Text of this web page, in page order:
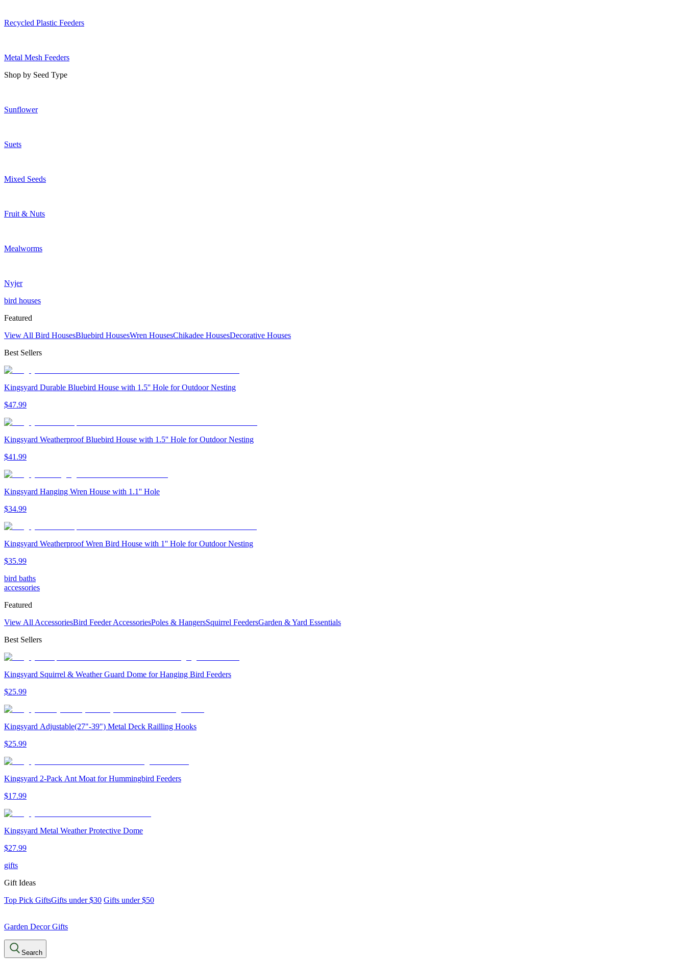
Recycled Plastic Feeders
Metal Mesh Feeders
Shop by Seed Type
Sunflower
Suets
Mixed Seeds
Fruit & Nuts
Mealworms
Nyjer
bird houses
Featured
View All Bird HousesBluebird HousesWren HousesChikadee HousesDecorative Houses
Best Sellers
Kingsyard Durable Bluebird House with 1.5'' Hole for Outdoor Nesting
$47.99
Kingsyard Weatherproof Bluebird House with 1.5'' Hole for Outdoor Nesting
$41.99
Kingsyard Hanging Wren House with 1.1'' Hole
$34.99
Kingsyard Weatherproof Wren Bird House with 1'' Hole for Outdoor Nesting
$35.99
bird baths
accessories
Featured
View All AccessoriesBird Feeder AccessoriesPoles & HangersSquirrel FeedersGarden & Yard Essentials
Best Sellers
Kingsyard Squirrel & Weather Guard Dome for Hanging Bird Feeders
$25.99
Kingsyard Adjustable(27"-39") Metal Deck Railling Hooks
$25.99
Kingsyard 2-Pack Ant Moat for Hummingbird Feeders
$17.99
Kingsyard Metal Weather Protective Dome
$27.99
gifts
Gift Ideas
Top Pick GiftsGifts under $30 Gifts under $50
Garden Decor Gifts
Search